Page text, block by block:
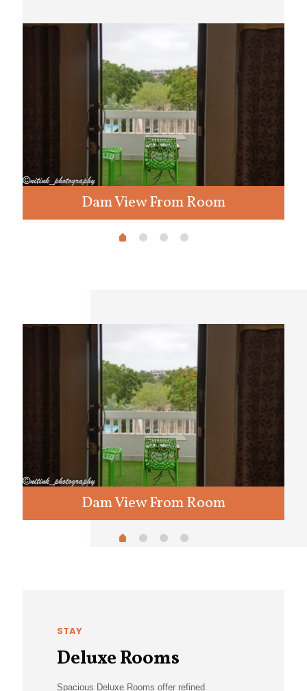
Dam View From Room
Dam View From Room
STAY
Deluxe Rooms
Spacious Deluxe Rooms offer refined